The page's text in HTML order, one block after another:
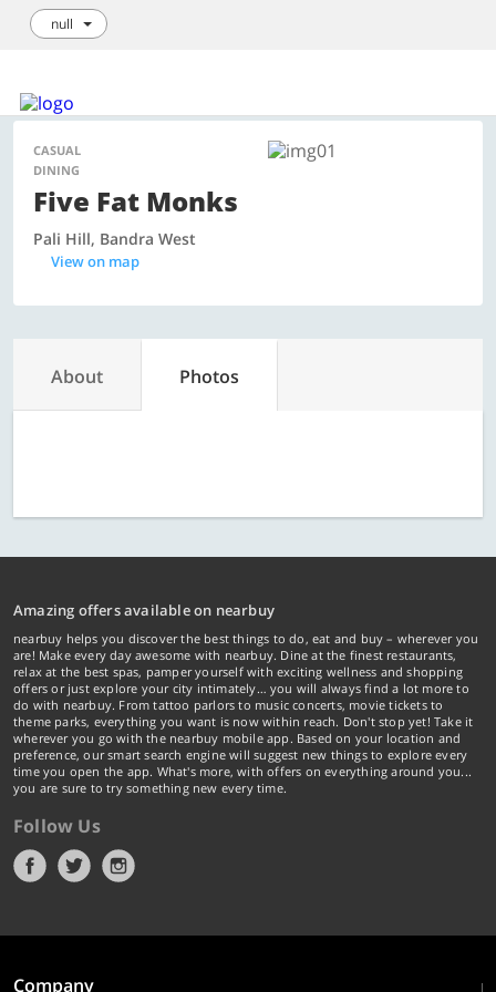
null
CASUAL
DINING
Five Fat Monks
Pali Hill, Bandra West
View on map
About Photos
Amazing offers available on nearbuy
nearbuy helps you discover the best things to do, eat and buy – wherever you
are! Make every day awesome with nearbuy. Dine at the finest restaurants,
relax at the best spas, pamper yourself with exciting wellness and shopping
offers or just explore your city intimately… you will always find a lot more to
do with nearbuy. From tattoo parlors to music concerts, movie tickets to
theme parks, everything you want is now within reach. Don't stop yet! Take it
wherever you go with the nearbuy mobile app. Based on your location and
preference, our smart search engine will suggest new things to explore every
time you open the app. What's more, with offers on everything around you...
you are sure to try something new every time.
Follow Us
Company